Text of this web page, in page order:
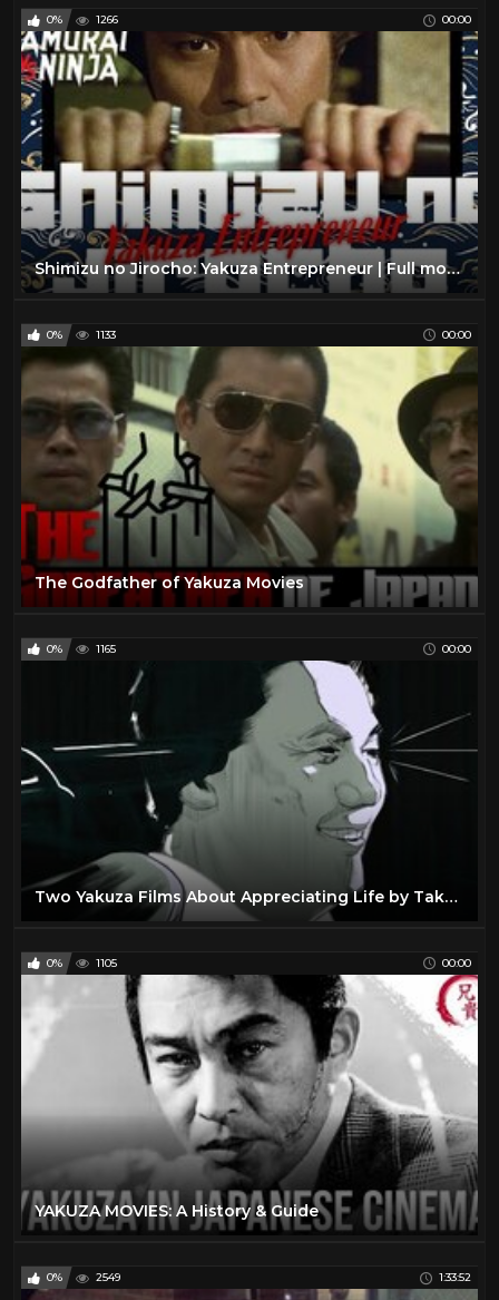
0% 1266 00:00
Shimizu no Jirocho: Yakuza Entrepreneur | Full movie | Samurai VS Ninja (English Sub)
0% 1133 00:00
The Godfather of Yakuza Movies
0% 1165 00:00
Two Yakuza Films About Appreciating Life by Takeshi Kitano
0% 1105 00:00
YAKUZA MOVIES: A History & Guide
0% 2549 1:33:52